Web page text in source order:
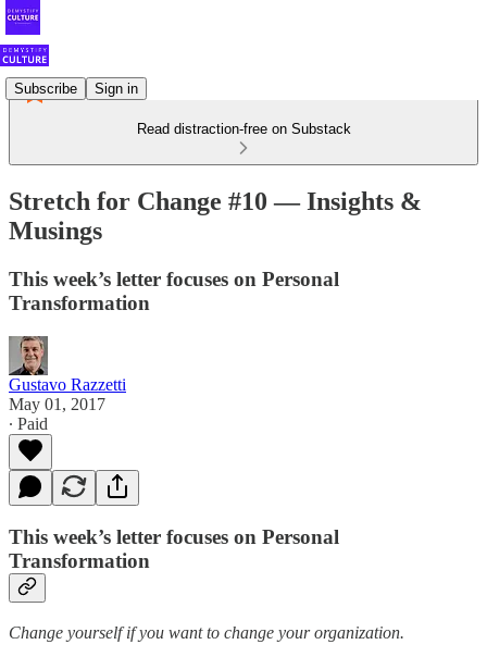
Subscribe Sign in
Read distraction-free on Substack
Stretch for Change #10 — Insights &
Musings
This week’s letter focuses on Personal
Transformation
Gustavo Razzetti
May 01, 2017
∙ Paid
This week’s letter focuses on Personal
Transformation
Change yourself if you want to change your organization.